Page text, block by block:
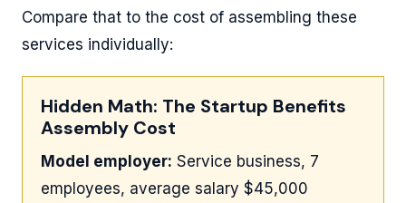
Compare that to the cost of assembling these
services individually:
Hidden Math: The Startup Benefits
Assembly Cost
Model employer: Service business, 7
employees, average salary $45,000